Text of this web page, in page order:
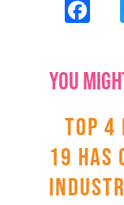
YOU
TOP 4
19 HAS